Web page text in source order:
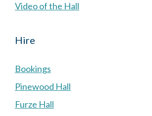
Video of the Hall
Hire
Bookings
Pinewood Hall
Furze Hall